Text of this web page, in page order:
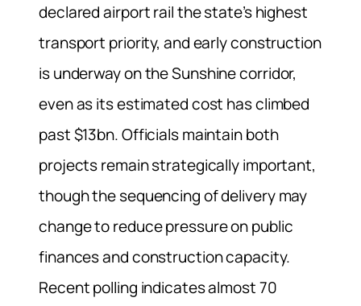
declared airport rail the state’s highest
transport priority, and early construction
is underway on the Sunshine corridor,
even as its estimated cost has climbed
past $13bn. Officials maintain both
projects remain strategically important,
though the sequencing of delivery may
change to reduce pressure on public
finances and construction capacity.
Recent polling indicates almost 70